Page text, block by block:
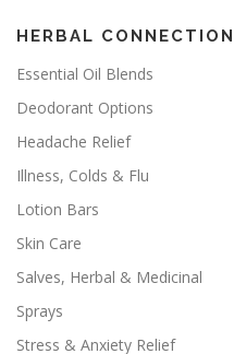
HERBAL
Essential Oil Blends
Deodorant Options
Headache Relief
Illness, Colds & Flu
Lotion Bars
Skin Care
Salves, Herbal & Medicinal
Sprays
Stress & Anxiety Relief